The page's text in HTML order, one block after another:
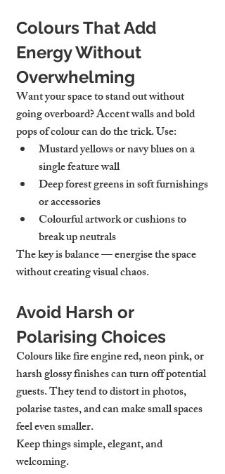
Colours That Add
Energy Without
Overwhelming
Want your space to stand out without
going overboard? Accent walls and bold
pops of colour can do the trick. Use:
Mustard yellows or navy blues on a
single feature wall
Deep forest greens in soft furnishings
or accessories
Colourful artwork or cushions to
break up neutrals
The key is balance — energise the space
without creating visual chaos.
Avoid Harsh or
Polarising Choices
Colours like fire engine red, neon pink, or
harsh glossy finishes can turn off potential
guests. They tend to distort in photos,
polarise tastes, and can make small spaces
feel even smaller.
Keep things simple, elegant, and
welcoming.